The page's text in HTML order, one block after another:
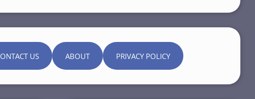
US ABOUT PRIVACY POLICY